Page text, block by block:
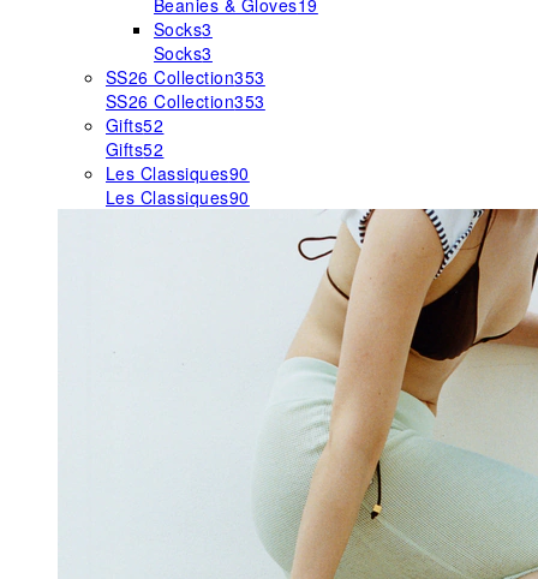
Beanies & Gloves19
Socks3
Socks3
SS26 Collection353
SS26 Collection353
Gifts52
Gifts52
Les Classiques90
Les Classiques90